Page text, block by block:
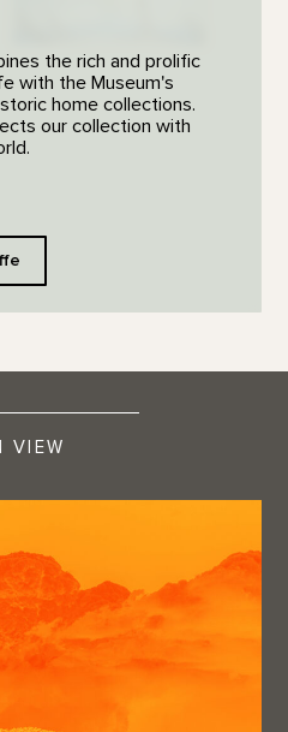
the rich and prolific
with the Museum's
home collections.
our collection with
VIEW